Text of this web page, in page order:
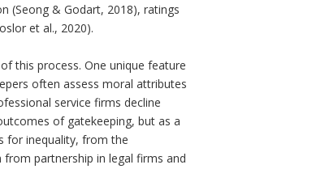
(Seong & Godart, 2018), ratings
et al., 2020).
this process. One unique feature
often assess moral attributes
service firms decline
of gatekeeping, but as a
for inequality, from the
partnership in legal firms and